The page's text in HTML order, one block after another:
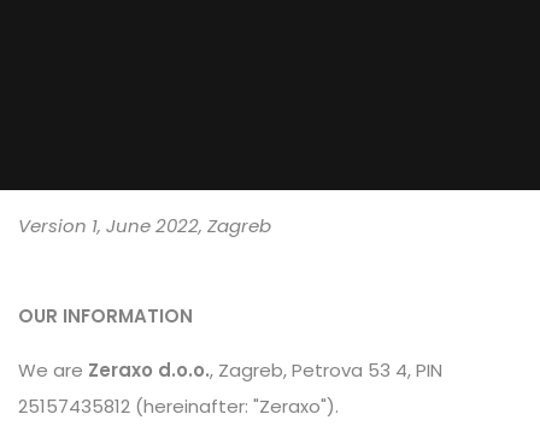
Version 1, June 2022, Zagreb
OUR INFORMATION
We are Zeraxo d.o.o., Zagreb, Petrova 53 4, PIN
25157435812 (hereinafter: "Zeraxo").